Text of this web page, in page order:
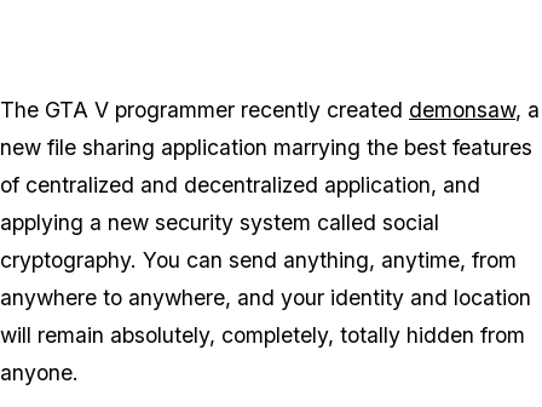
The GTA V programmer recently created demonsaw, a
new file sharing application marrying the best features
of centralized and decentralized application, and
applying a new security system called social
cryptography. You can send anything, anytime, from
anywhere to anywhere, and your identity and location
will remain absolutely, completely, totally hidden from
anyone.